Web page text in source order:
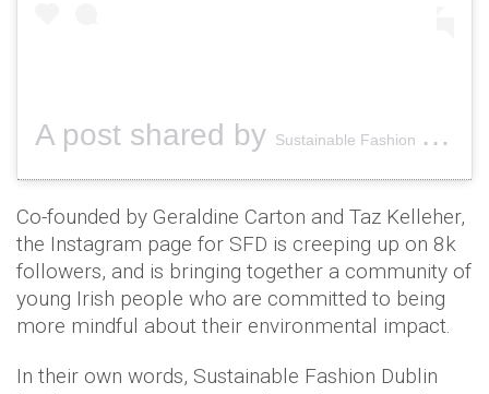
A post shared by Sustainable Fashion Dublin
Co-founded by Geraldine Carton and Taz Kelleher,
the Instagram page for SFD is creeping up on 8k
followers, and is bringing together a community of
young Irish people who are committed to being
more mindful about their environmental impact.
In their own words, Sustainable Fashion Dublin